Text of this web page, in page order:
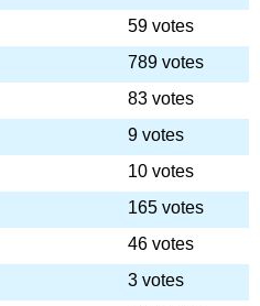
59 votes
789 votes
83 votes
9 votes
10 votes
165 votes
46 votes
3 votes